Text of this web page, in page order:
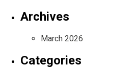
Archives
March 2026
Categories